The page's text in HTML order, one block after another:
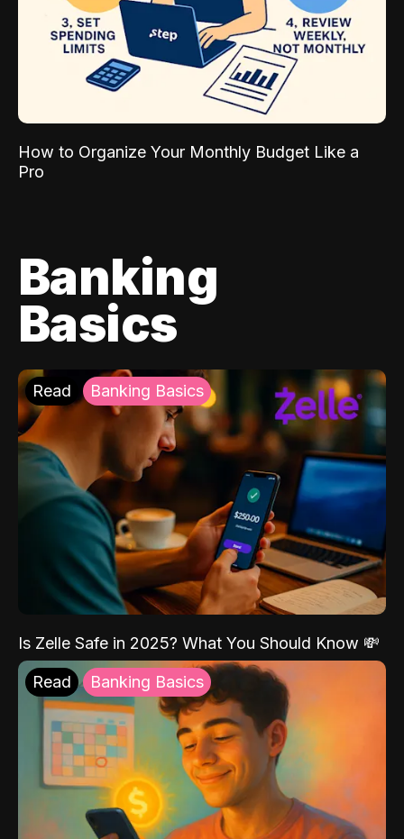
How to Organize Your Monthly Budget Like a
Pro
Banking
Basics
Read Banking Basics
Is Zelle Safe in 2025? What You Should Know 💸
Read Banking Basics